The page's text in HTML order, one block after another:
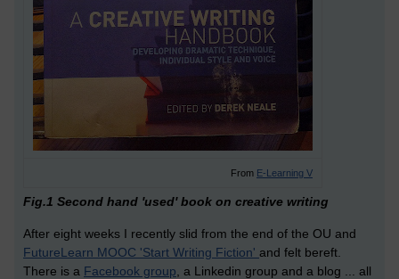
From E-Learning V
Fig.1 Second hand 'used' book on creative writing
After eight weeks I recently slid from the end of the OU and
FutureLearn MOOC 'Start Writing Fiction' and felt bereft.
There is a Facebook group , a Linkedin group and a blog ... all